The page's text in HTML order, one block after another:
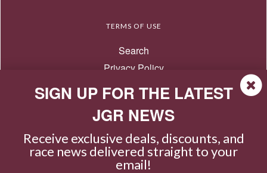
TERMS OF USE
Search
Privacy Policy
Terms of Use
Return Policy
Contact Us
SIGN UP FOR THE LATEST
JGR NEWS
Receive exclusive deals, discounts, and
race news delivered straight to your
email!